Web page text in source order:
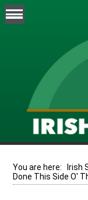
You are here: Irish
Done This Side O'